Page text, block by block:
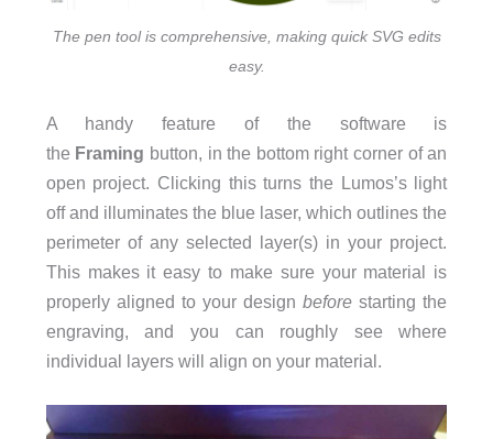
The pen tool is comprehensive, making quick SVG edits
easy.
A handy feature of the software is
the Framing button, in the bottom right corner of an
open project. Clicking this turns the Lumos’s light
off and illuminates the blue laser, which outlines the
perimeter of any selected layer(s) in your project.
This makes it easy to make sure your material is
properly aligned to your designbefore starting the
engraving, and you can roughly see where
individual layers will align on your material.